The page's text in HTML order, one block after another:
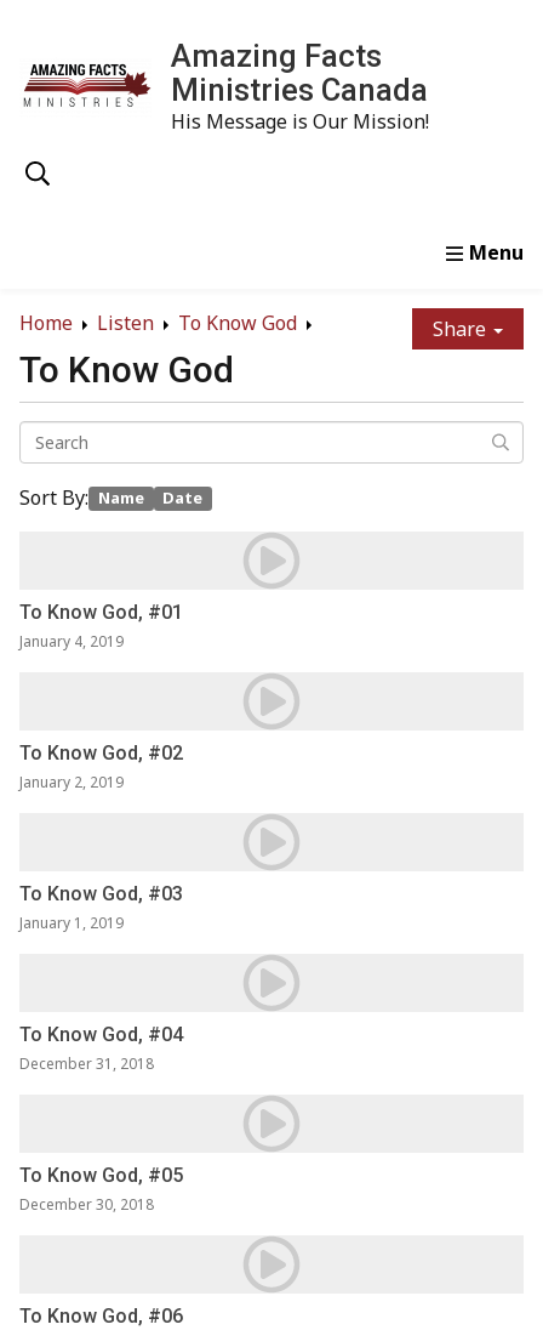
Amazing Facts
Ministries Canada
His Message is Our Mission!
Home
Listen To Know God Share
To Know God
Sort By: Name Date
To Know God, #01
January 4, 2019
To Know God, #02
January 2, 2019
To Know God, #03
January 1, 2019
To Know God, #04
December 31, 2018
To Know God, #05
December 30, 2018
To Know God, #06